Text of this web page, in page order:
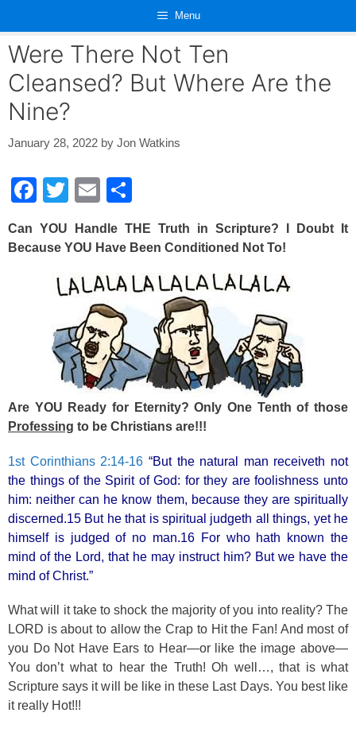
content
Menu
Were There Not Ten
Cleansed? But Where Are the
Nine?
January 28, 2022 by Jon Watkins
F
c
T
tt
E
ail ar
Can YOU Handle THE Truth in Scripture? I Doubt It
Because YOU Have Been Conditioned Not To!
Are YOU Ready for Eternity? Only One Tenth of those
Professing to be Christians are!!!
1st Corinthians 2:14-16 “But the natural man receiveth not
the things of the Spirit of God: for they are foolishness unto
him: neither can he know them, because they are spiritually
discerned.15 But he that is spiritual judgeth all things, yet he
himself is judged of no man.16 For who hath known the
mind of the Lord, that he may instruct him? But we have the
mind of Christ.”
What will it take to shock the majority of you into reality? The
LORD is about to allow the Crap to Hit the Fan! And most of
you Do Not Have Ears to Hear—or like the image above—
You don’t what to hear the Truth! Oh well…, that is what
Scripture says it will be like in these Last Days. You best like
it really Hot!!!